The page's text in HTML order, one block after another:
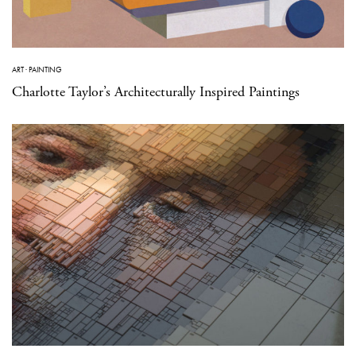
ART·PAINTING
Charlotte Taylor’s Architecturally Inspired Paintings